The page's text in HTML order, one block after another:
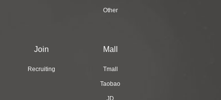
Other
Join
Recruiting
Mall
Tmall
Taobao
JD